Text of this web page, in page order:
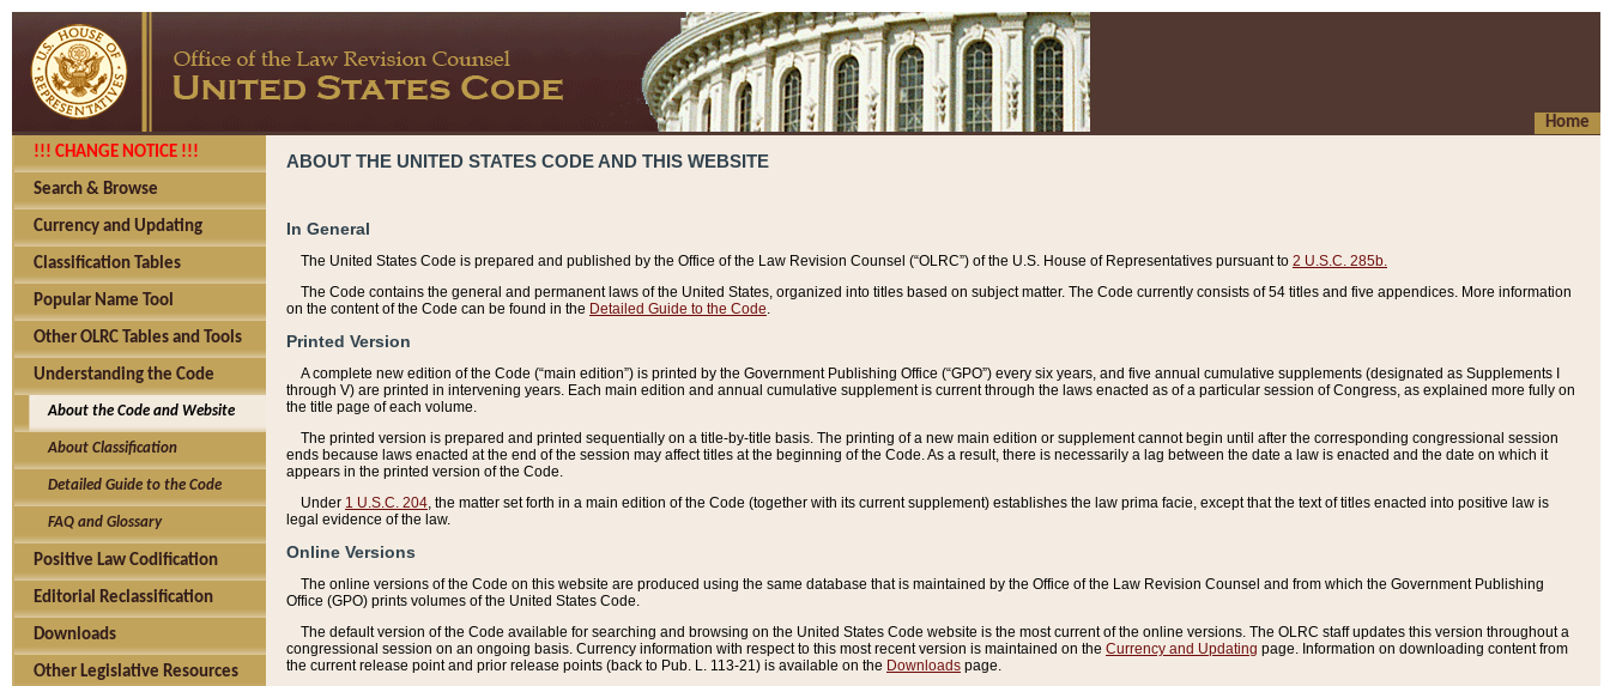
Home
!!! CHANGE NOTICE !!!
Search & Browse
Currency and Updating
Classification Tables
Popular Name Tool
Other OLRC Tables and Tools
Understanding the Code
About the Code and Website
About Classification
Detailed Guide to the Code
FAQ and Glossary
Positive Law Codification
Editorial Reclassification
Downloads
Other Legislative Resources
ABOUT THE UNITED STATES CODE AND THIS WEBSITE
In General
The United States Code is prepared and published by the Office of the Law Revision Counsel (“OLRC”) of the U.S. House of Representatives pursuant to 2 U.S.C. 285b.
The Code contains the general and permanent laws of the United States, organized into titles based on subject matter. The Code currently consists of 54 titles and five appendices. More information
on the content of the Code can be found in the Detailed Guide to the Code
Printed Version
A complete new edition of the Code (“main edition”) is printed by the Government Publishing Office (“GPO”) every six years, and five annual cumulative supplements (designated as Supplements I
through V) are printed in intervening years. Each main edition and annual cumulative supplement is current through the laws enacted as of a particular session of Congress, as explained more fully on
the title page of each volume.
The printed version is prepared and printed sequentially on a title-by-title basis. The printing of a new main edition or supplement cannot begin until after the corresponding congressional session
ends because laws enacted at the end of the session may affect titles at the beginning of the Code. As a result, there is necessarily a lag between the date a law is enacted and the date on which it
appears in the printed version of the Code.
Under 1 U.S.C. 204 , the matter set forth in a main edition of the Code (together with its current supplement) establishes the law prima facie, except that the text of titles enacted into positive law is
legal evidence of the law.
Online Versions
The online versions of the Code on this website are produced using the same database that is maintained by the Office of the Law Revision Counsel and from which the Government Publishing
Office (GPO) prints volumes of the United States Code.
The default version of the Code available for searching and browsing on the United States Code website is the most current of the online versions. The OLRC staff updates this version throughout a
congressional session on an ongoing basis. Currency information with respect to this most recent version is maintained on the Currency and Updating page. Information on downloading content from
the current release point and prior release points (back to Pub. L. 113-21) is available on the Downloads page.